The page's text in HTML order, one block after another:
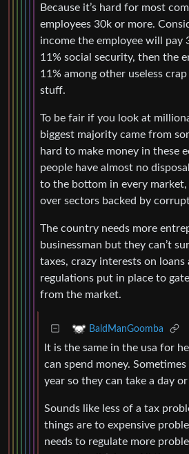
Because it’s hard for most
employees 30k or more.
income the employee will pay
11% social security, then the
11% among other useless
stuff.
To be fair if you look at
biggest majority came from
hard to make money in these
people have almost no
to the bottom in every
over sectors backed by
The country needs more
businessman but they can’t
taxes, crazy interests on loans
regulations put in place to
from the market.
BaldManGoomba
It is the same in the usa for
can spend money.
year so they can take a day
Sounds like less of a tax
things are to expensive
needs to regulate more